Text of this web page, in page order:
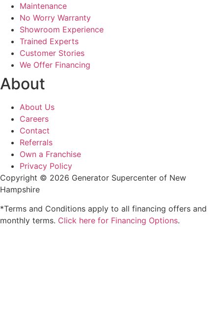
Maintenance
No Worry Warranty
Showroom Experience
Trained Experts
Customer Stories
We Offer Financing
About
About Us
Careers
Contact
Referrals
Own a Franchise
Privacy Policy
Copyright © 2026 Generator Supercenter of New
Hampshire
*Terms and Conditions apply to all financing offers and
monthly terms. Click here for Financing Options.